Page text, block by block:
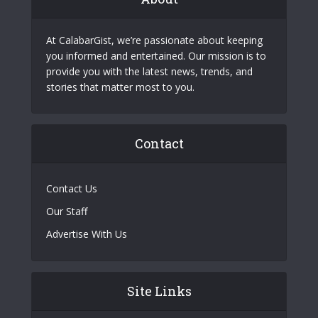
At CalabarGist, we’re passionate about keeping
you informed and entertained. Our mission is to
provide you with the latest news, trends, and
stories that matter most to you.
Contact
Contact Us
Our Staff
Advertise With Us
Site Links